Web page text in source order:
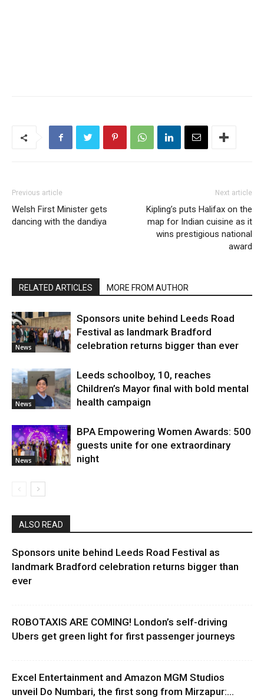
Previous article
Welsh First Minister gets
dancing with the dandiya
Next article
Kipling’s puts Halifax on the
map for Indian cuisine as it
wins prestigious national
award
RELATED ARTICLES MORE FROM AUTHOR
News
Sponsors unite behind Leeds Road
Festival as landmark Bradford
celebration returns bigger than ever
News
Leeds schoolboy, 10, reaches
Children’s Mayor final with bold mental
health campaign
News
BPA Empowering Women Awards: 500
guests unite for one extraordinary
night
ALSO READ
Sponsors unite behind Leeds Road Festival as
landmark Bradford celebration returns bigger than
ever
ROBOTAXIS ARE COMING! London’s self-driving
Ubers get green light for first passenger journeys
Excel Entertainment and Amazon MGM Studios
unveil Do Numbari, the first song from Mirzapur:...